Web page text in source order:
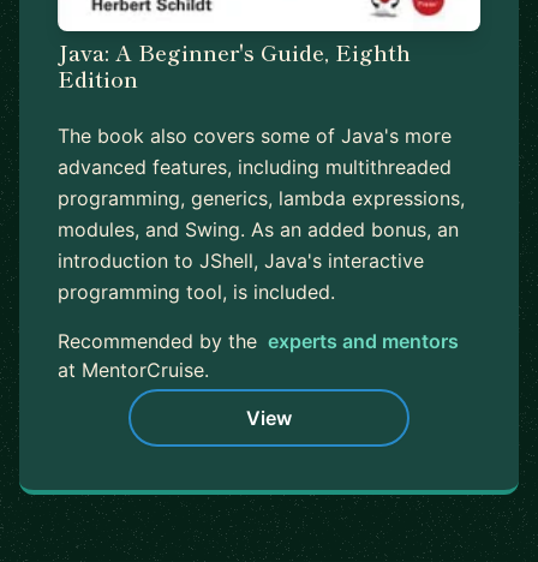
Java: A Beginner's Guide, Eighth
Edition
The book also covers some of Java's more
advanced features, including multithreaded
programming, generics, lambda expressions,
modules, and Swing. As an added bonus, an
introduction to JShell, Java's interactive
programming tool, is included.
Recommended by the experts and mentors
at MentorCruise.
View